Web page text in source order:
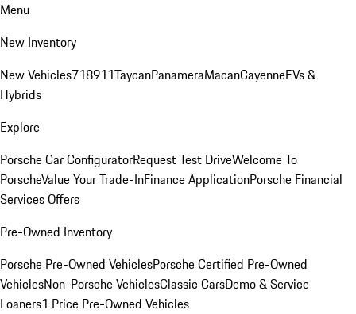
Menu
New Inventory
New Vehicles718911TaycanPanameraMacanCayenneEVs &
Hybrids
Explore
Porsche Car ConfiguratorRequest Test DriveWelcome To
PorscheValue Your Trade-InFinance ApplicationPorsche Financial
Services Offers
Pre-Owned Inventory
Porsche Pre-Owned VehiclesPorsche Certified Pre-Owned
VehiclesNon-Porsche VehiclesClassic CarsDemo & Service
Loaners1 Price Pre-Owned Vehicles